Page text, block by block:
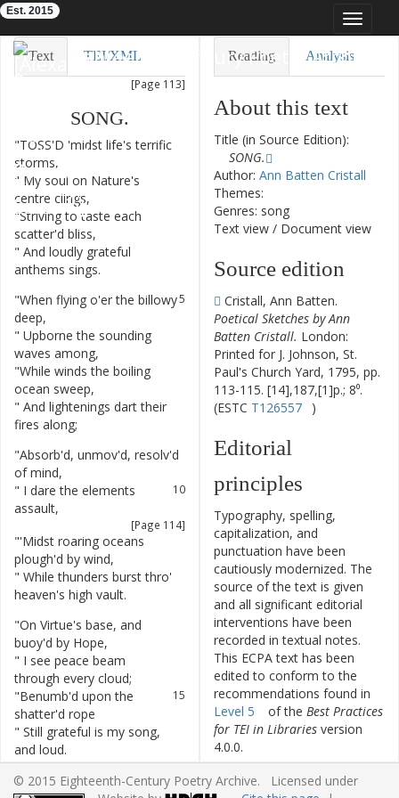
Toggle
Eighteenth-Century Poetry Archive
Est. 2015
Text TEI/XML
[Page 113]
SONG.
"TOSS'D 'midst life's terrific
storms,
" My soul on Nature's
centre clings,
"Striving to taste each
scatter'd bliss,
" And loudly grateful
anthems sings.
5
"When flying o'er the billowy
deep,
" Upborne the sounding
waves among,
"While winds the boiling
ocean sweep,
" And lightenings dart their
fires along;
"Absorb'd, unmov'd, resolv'd
of mind,
10
" I dare the elements
assault,
[Page 114]
"'Midst roaring oceans
plough'd by wind,
" While thunders burst thro'
heaven's high vault.
"On Virtue's base, and
buoy'd by Hope,
" I see peace beam
through every cloud;
15
"Benumb'd upon the
shatter'd rope
" Still grateful is my song,
and loud.
17
"Grateful, for being rais'd
Reading Analysis
About this text
Title (in Source Edition):
SONG.
Author: Ann Batten Cristall
Themes:
Genres: song
Text view / Document view
Source edition
Cristall, Ann Batten.
Poetical Sketches by Ann
Batten Cristall. London:
Printed for J. Johnson, St.
Paul's Church Yard, 1795, pp.
113-115. [14],187,[1]p.; 8⁰.
(ESTC T126557 )
Editorial
principles
Typography, spelling,
capitalization, and
punctuation have been
cautiously modernized. The
source of the text is given
and all significant editorial
interventions have been
recorded in textual notes.
This ECPA text has been
edited to conform to the
recommendations found in
Level 5
of the Best Practices
for TEI in Libraries version
4.0.0.
Other works by
© 2015 Eighteenth-Century Poetry Archive. Licensed under